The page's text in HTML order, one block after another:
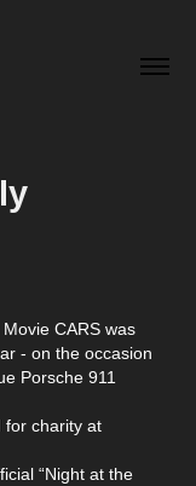
MovieCARS was
- on the occasion
Porsche 911
for charity at
“Night at the